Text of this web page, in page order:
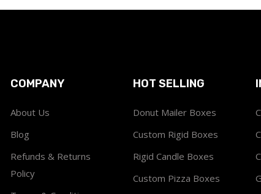
COMPANY
About Us
Blog
Refunds & Returns
Policy
HOT SELLING
Donut Mailer Boxes
Custom Rigid Boxes
Rigid Candle Boxes
Custom Pizza Boxes